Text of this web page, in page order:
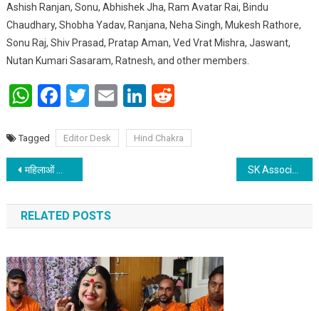
Ashish Ranjan, Sonu, Abhishek Jha, Ram Avatar Rai, Bindu
Chaudhary, Shobha Yadav, Ranjana, Neha Singh, Mukesh Rathore,
Sonu Raj, Shiv Prasad, Pratap Aman, Ved Vrat Mishra, Jaswant,
Nutan Kumari Sasaram, Ratnesh, and other members.
WhatsApp
Facebook
Twitter
EmailLinkedIn
Reddit
Tagged Editor Desk Hind Chakra
Post navigation
महिलाओं को जागरूक होने के साथ साथ शिक्षित होना भी जरुरी : प्रखंड विकास पदाधिकारी
RELATED POSTS